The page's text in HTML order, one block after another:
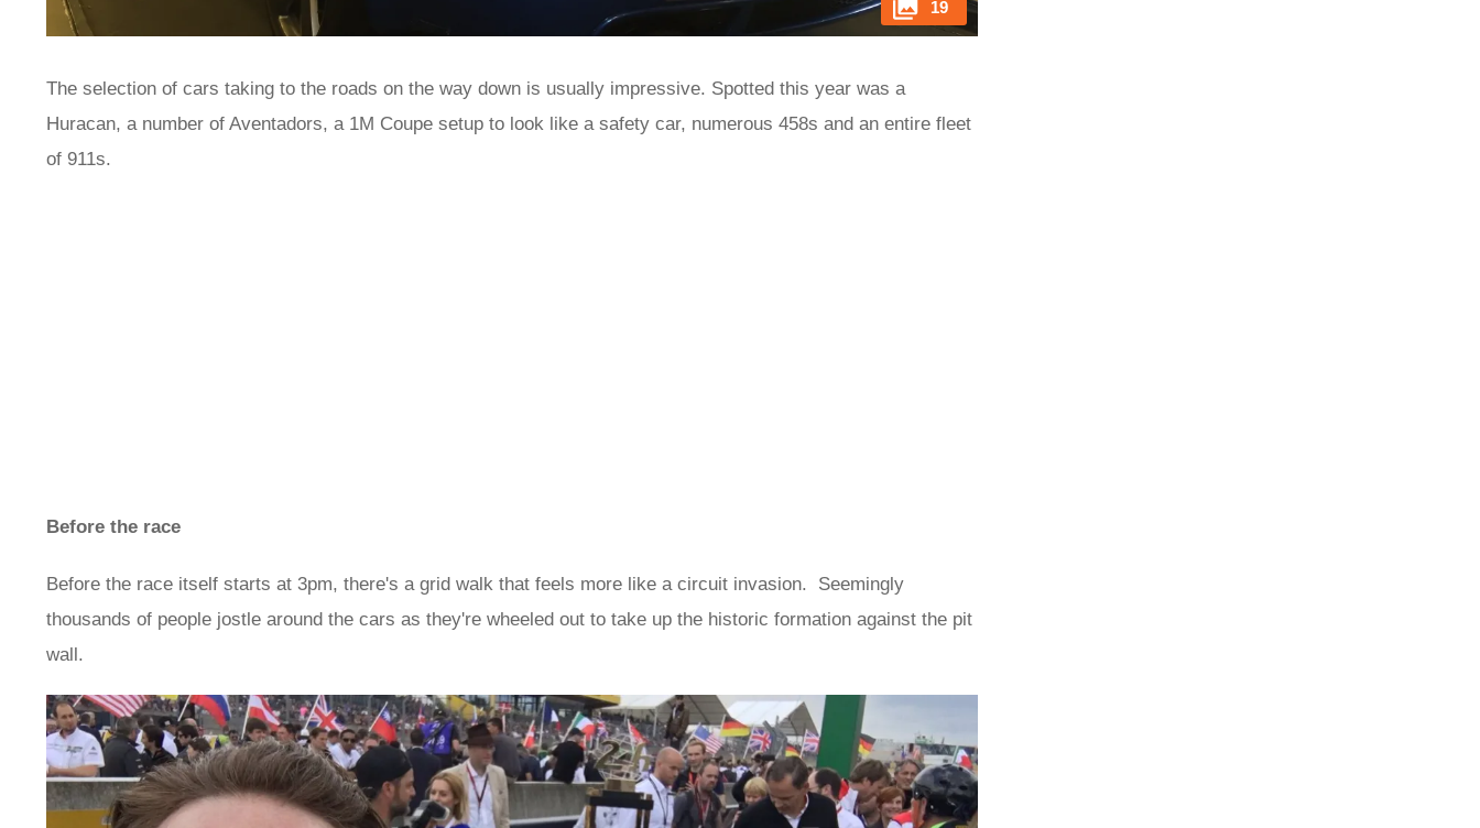
19
The selection of cars taking to the roads on the way down is usually impressive. Spotted this year was a
Huracan, a number of Aventadors, a 1M Coupe setup to look like a safety car, numerous 458s and an entire fleet
of 911s.
Before the race
Before the race itself starts at 3pm, there's a grid walk that feels more like a circuit invasion. Seemingly
thousands of people jostle around the cars as they're wheeled out to take up the historic formation against the pit
wall.